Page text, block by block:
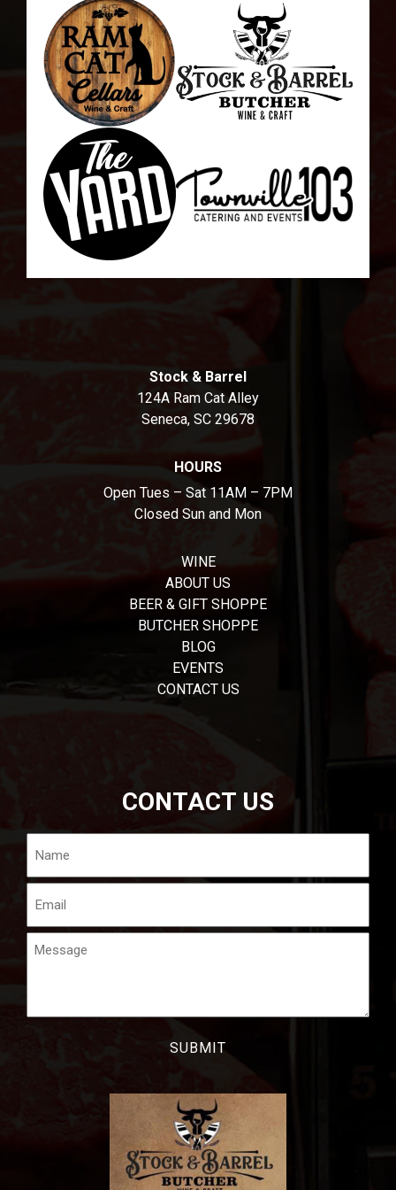
Stock & Barrel
124A Ram Cat Alley
Seneca, SC 29678
HOURS
Open Tues – Sat 11AM – 7PM
Closed Sun and Mon
WINE
ABOUT US
BEER & GIFT SHOPPE
BUTCHER SHOPPE
BLOG
EVENTS
CONTACT US
CONTACT US
CAPTCHA